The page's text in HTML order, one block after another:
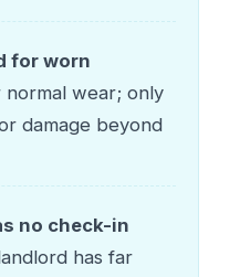
for worn
normal wear; only
damage beyond
no check-in
has far